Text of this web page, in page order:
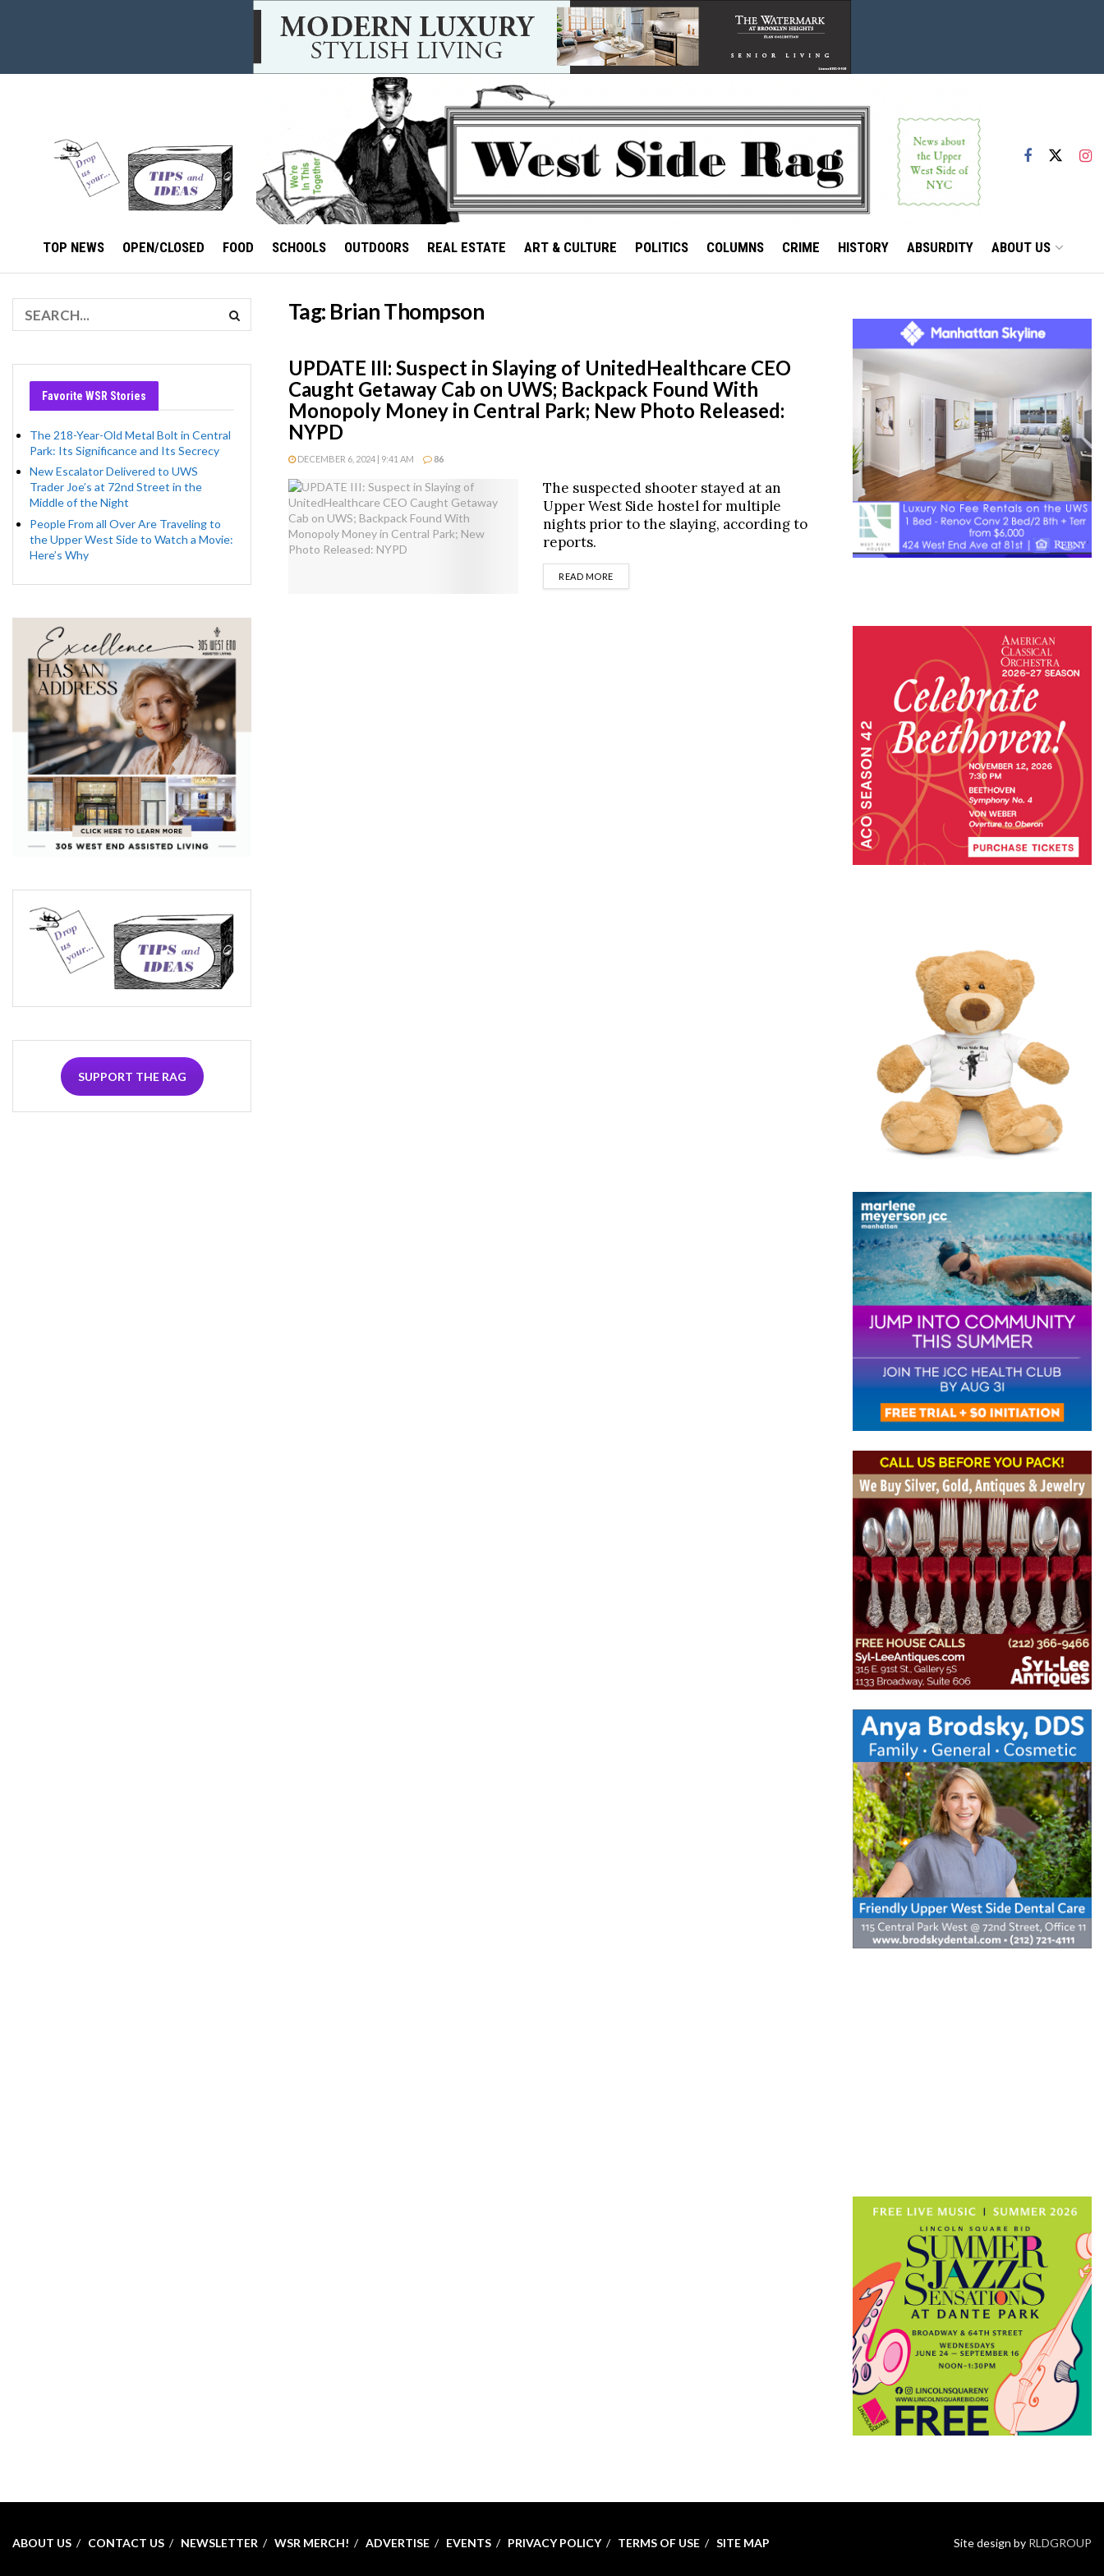
TOP NEWS OPEN/CLOSED FOOD SCHOOLS OUTDOORS REAL ESTATE ART & CULTURE POLITICS COLUMNS CRIME HISTORY ABSURDITY ABOUT US
Tag: Brian Thompson
UPDATE III: Suspect in Slaying of UnitedHealthcare CEO
Caught Getaway Cab on UWS; Backpack Found With
Monopoly Money in Central Park; New Photo Released:
NYPD
DECEMBER 6, 2024 | 9:41 AM 86
The suspected shooter stayed at an
Upper West Side hostel for multiple
nights prior to the slaying, according to
reports.
READ MOREDETAILS
Favorite WSR Stories
The 218-Year-Old Metal Bolt in Central
Park: Its Significance and Its Secrecy
New Escalator Delivered to UWS
Trader Joe’s at 72nd Street in the
Middle of the Night
People From all Over Are Traveling to
the Upper West Side to Watch a Movie:
Here’s Why
SUPPORT THE RAG
ABOUT US CONTACT US NEWSLETTER WSR MERCH! ADVERTISE EVENTS PRIVACY POLICY TERMS OF USE SITE MAP Site design by RLDGROUP